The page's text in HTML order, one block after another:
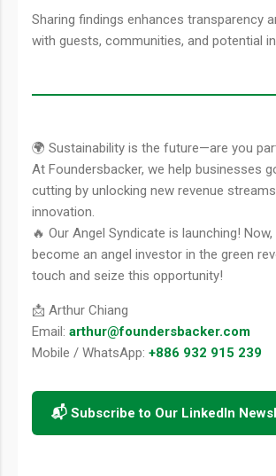
Sharing findings enhances transparency
with guests, communities, and potential
🌍 Sustainability is the future—are you
At Foundersbacker, we help businesses
cutting by unlocking new revenue
innovation.
🔥 Our Angel Syndicate is launching!
become an angel investor in the green
touch and seize this opportunity!
📩 Arthur Chiang
Email: arthur@foundersbacker.com
Mobile / WhatsApp: +886 932 915 239
📬 Subscribe to Our LinkedIn